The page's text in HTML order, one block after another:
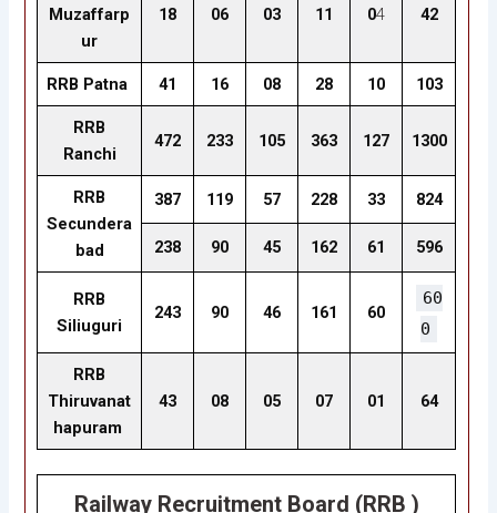
Muzaffarp
ur
18 06 03 11 04 42
RRB Patna 41 16 08 28 10 103
RRB
Ranchi
472 233 105 363 127 1300
RRB
Secundera
bad
387 119 57 228 33 824
238 90 45 162 61 596
RRB
Siliuguri
243 90 46 161 60
60
0
RRB
Thiruvanat
hapuram
43 08 05 07 01 64
Railway Recruitment Board (RRB )